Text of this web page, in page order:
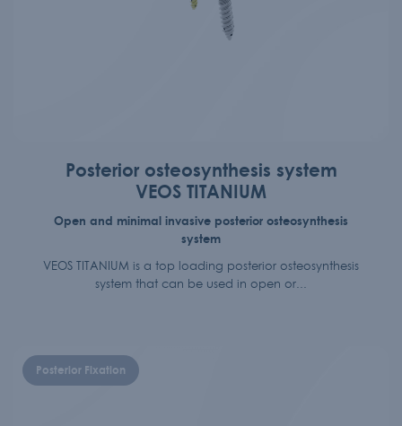
Posterior osteosynthesis system
VEOS TITANIUM
Open and minimal invasive posterior osteosynthesis
system
VEOS TITANIUM is a top loading posterior osteosynthesis
system that can be used in open or...
Posterior Fixation